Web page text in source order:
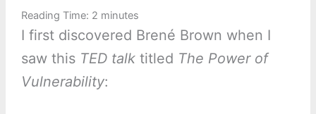
Reading Time: 2 minutes
I first discovered Brené Brown when I
saw this TED talktitled The Power of
Vulnerability: